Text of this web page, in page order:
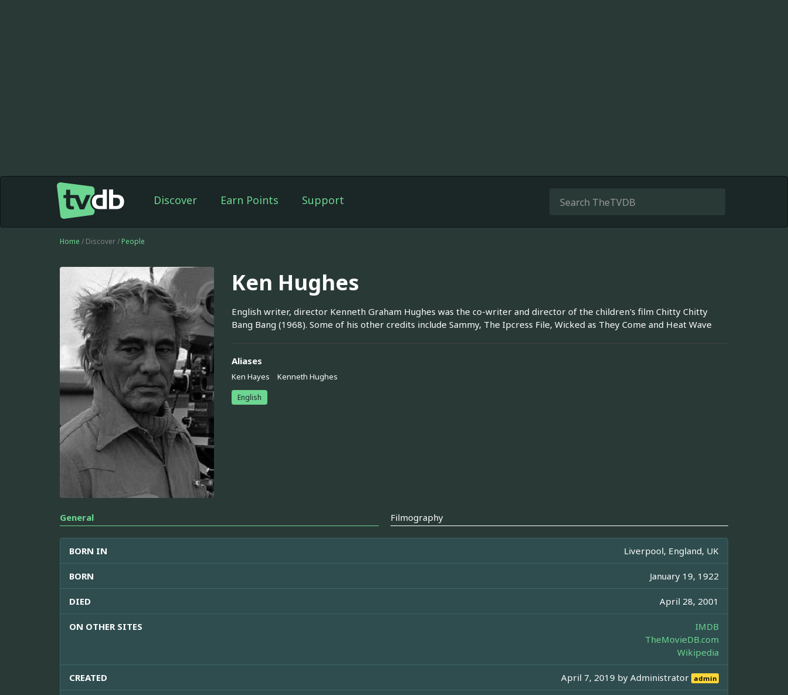
Discover Earn Points Support
Home / Discover / People
Ken Hughes
English writer, director Kenneth Graham Hughes was the co-writer and director of the children's film Chitty Chitty
Bang Bang (1968). Some of his other credits include Sammy, The Ipcress File, Wicked as They Come and Heat Wave
Aliases
Ken Hayes Kenneth Hughes
English
General Filmography
BORN IN Liverpool, England, UK
BORN January 19, 1922
DIED April 28, 2001
ON OTHER SITES
IMDB
TheMovieDB.com
Wikipedia
CREATED April 7, 2019 byAdministrator admin